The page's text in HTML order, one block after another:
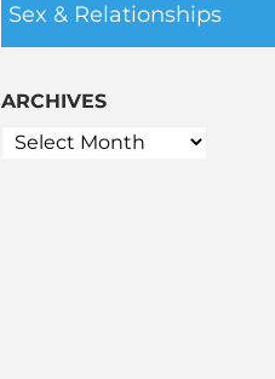
Sex & Relationships
ARCHIVES